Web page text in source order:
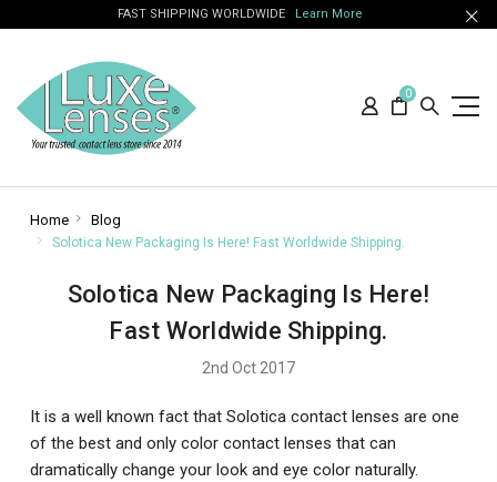
FAST SHIPPING WORLDWIDE Learn More
0
Home Blog
Solotica New Packaging Is Here! Fast Worldwide Shipping.
Solotica New Packaging Is Here!
Fast Worldwide Shipping.
2nd Oct 2017
It is a well known fact that Solotica contact lenses are one
of the best and only color contact lenses that can
dramatically change your look and eye color naturally.